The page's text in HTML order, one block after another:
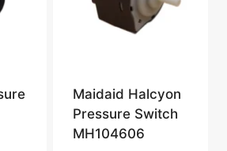
Maidaid Halcyon
Pressure Switch
MH104606